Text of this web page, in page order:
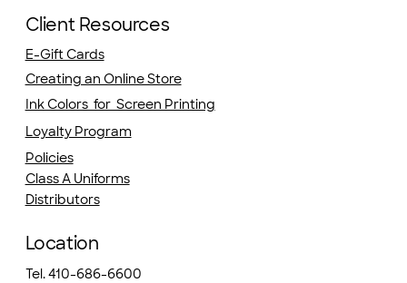
Client Resources
E-Gift Cards
Creating an Online Store
Ink Colors for Screen Printing
Loyalty Program
Policies
Class A Uniforms
Distributors
Location
Tel. 410-686-6600